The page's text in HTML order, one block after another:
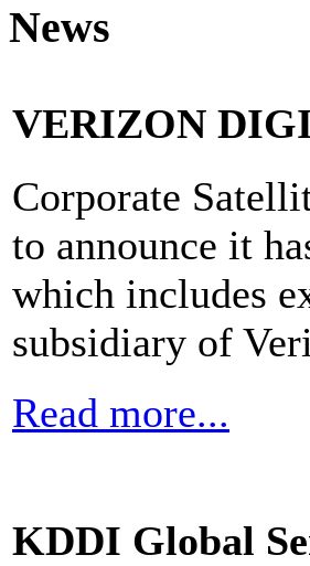
News
VERIZON
Corporate
to announce it
which includes
subsidiary of
Read more...
KDDI Global